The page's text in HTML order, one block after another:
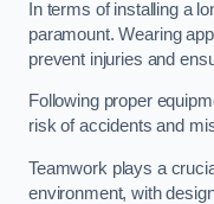
In terms of installing a
paramount. Wearing
prevent injuries and
Following proper
risk of accidents and
Teamwork plays a
environment, with